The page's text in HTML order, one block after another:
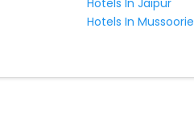
Hotels In Mussoorie